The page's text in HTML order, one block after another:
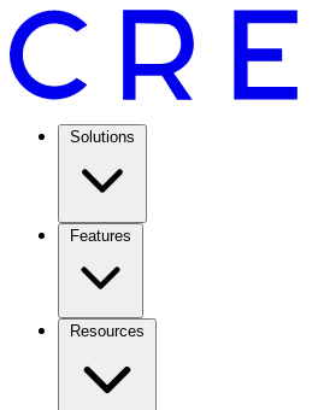
Solutions
Features
Resources